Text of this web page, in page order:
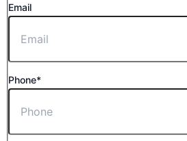
Email
Phone*